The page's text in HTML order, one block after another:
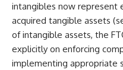
intangibles now represent
acquired tangible assets
of intangible assets, the
explicitly on enforcing
implementing appropriate